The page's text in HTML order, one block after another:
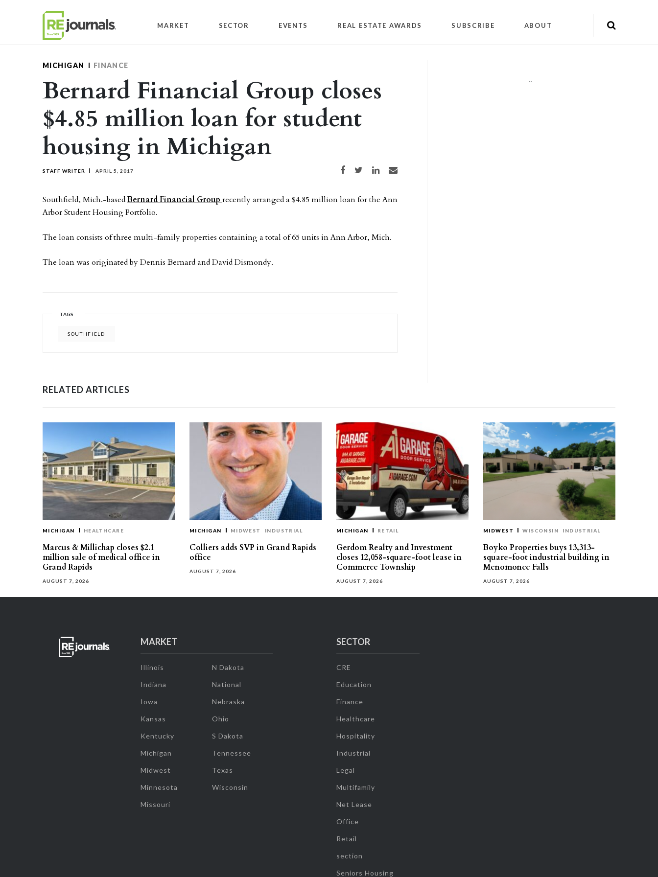
MARKET SECTOR EVENTS REAL ESTATE AWARDS SUBSCRIBE ABOUT
MICHIGAN FINANCE
Bernard Financial Group closes
$4.85 million loan for student
housing in Michigan
STAFF WRITER APRIL 5, 2017 Share on Facebook
Share on TwitterShare on LinkedIn
Share via email
Southfield, Mich.-basedBernard Financial Group recently arranged a $4.85 million loan for the Ann
Arbor Student Housing Portfolio.
The loan consists of three multi-family properties containing a total of 65 units in Ann Arbor, Mich.
The loan was originated by Dennis Bernard and David Dismondy.
TAGS
SOUTHFIELD
""
RELATED ARTICLES
MICHIGAN HEALTHCARE
Marcus & Millichap closes $2.1
million sale of medical office in
Grand Rapids
AUGUST 7, 2026
MICHIGAN MIDWEST INDUSTRIAL
Colliers adds SVP in Grand Rapids
office
AUGUST 7, 2026
MICHIGAN RETAIL
Gerdom Realty and Investment
closes 12,058-square-foot lease in
Commerce Township
AUGUST 7, 2026
MIDWEST WISCONSIN INDUSTRIAL
Boyko Properties buys 13,313-
square-foot industrial building in
Menomonee Falls
AUGUST 7, 2026
MARKET
Illinois
Indiana
Iowa
Kansas
Kentucky
Michigan
Midwest
Minnesota
Missouri
N Dakota
National
Nebraska
Ohio
S Dakota
Tennessee
Texas
Wisconsin
SECTOR
CRE
Education
Finance
Healthcare
Hospitality
Industrial
Legal
Multifamily
Net Lease
Office
Retail
section
Seniors Housing